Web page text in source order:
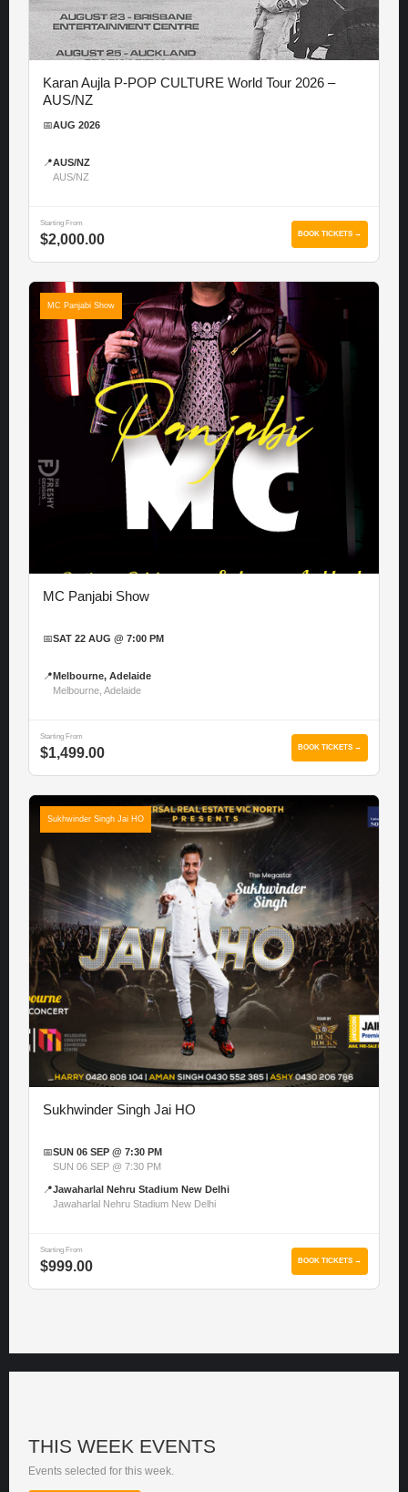
Karan Aujla P-POP CULTURE World Tour 2026 –
AUS/NZ
📅AUG 2026
📍AUS/NZ
AUS/NZ
Starting From
$2,000.00 BOOK TICKETS →
MC Panjabi Show
MC Panjabi Show
📅SAT 22 AUG @ 7:00 PM
📍 Melbourne, Adelaide
Melbourne, Adelaide
Starting From
$1,499.00 BOOK TICKETS →
Sukhwinder Singh Jai HO
Sukhwinder Singh Jai HO
📅SUN 06 SEP @ 7:30 PM
SUN 06 SEP @ 7:30 PM
📍Jawaharlal Nehru Stadium New Delhi
Jawaharlal Nehru Stadium New Delhi
Starting From
$999.00 BOOK TICKETS →
THIS WEEK EVENTS
Events selected for this week.